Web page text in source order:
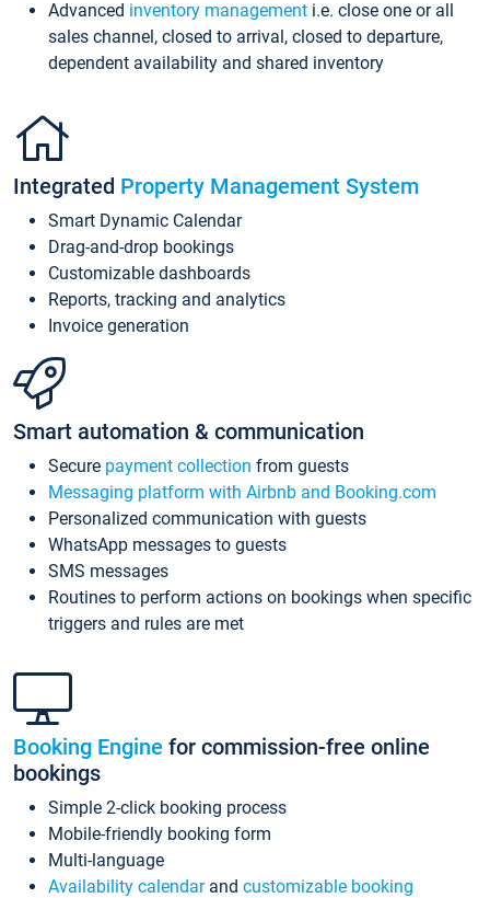
Advanced inventory management i.e. close one or all
sales channel, closed to arrival, closed to departure,
dependent availability and shared inventory
Integrated Property Management System
Smart Dynamic Calendar
Drag-and-drop bookings
Customizable dashboards
Reports, tracking and analytics
Invoice generation
Smart automation & communication
Secure payment collection from guests
Messaging platform with Airbnb and Booking.com
Personalized communication with guests
WhatsApp messages to guests
SMS messages
Routines to perform actions on bookings when specific
triggers and rules are met
Booking Engine for commission-free online
bookings
Simple 2-click booking process
Mobile-friendly booking form
Multi-language
Availability calendarand customizable booking